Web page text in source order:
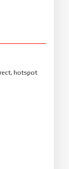
hotspot